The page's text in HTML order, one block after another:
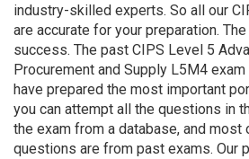
industry-skilled experts. So all our
are accurate for your preparation.
success. The past CIPS Level 5
Procurement and Supply L5M4
have prepared the most important
you can attempt all the questions in
the exam from a database, and most
questions are from past exams. Our